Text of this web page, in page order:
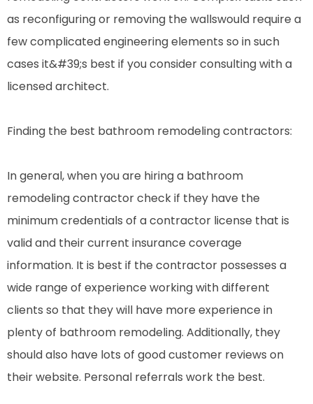
as reconfiguring or removing the wallswould require a
few complicated engineering elements so in such
cases it&#39;s best if you consider consulting with a
licensed architect.
Finding the best bathroom remodeling contractors:
In general, when you are hiring a bathroom
remodeling contractor check if they have the
minimum credentials of a contractor license that is
valid and their current insurance coverage
information. It is best if the contractor possesses a
wide range of experience working with different
clients so that they will have more experience in
plenty of bathroom remodeling. Additionally, they
should also have lots of good customer reviews on
their website. Personal referrals work the best.